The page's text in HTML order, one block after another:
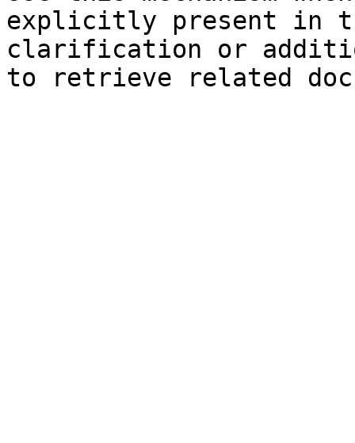
explicitly present in
clarification or